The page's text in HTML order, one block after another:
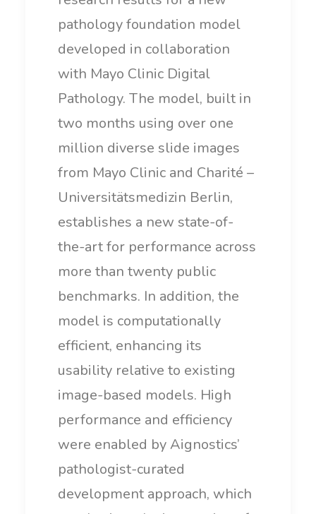
pathology foundation model
developed in collaboration
with Mayo Clinic Digital
Pathology. The model, built in
two months using over one
million diverse slide images
from Mayo Clinic and Charité –
Universitätsmedizin Berlin,
establishes a new state-of-
the-art for performance across
more than twenty public
benchmarks. In addition, the
model is computationally
efficient, enhancing its
usability relative to existing
image-based models. High
performance and efficiency
were enabled by Aignostics’
pathologist-curated
development approach, which